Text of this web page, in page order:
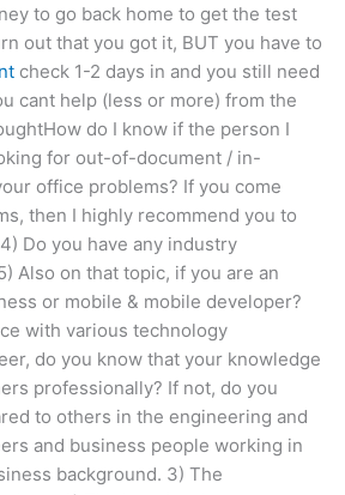
to go back home to get the test
out that you got it, BUT you have to
check 1-2 days in and you still need
cant help (less or more) from the
do I know if the person I
for out-of-document / in-
office problems? If you come
then I highly recommend you to
Do you have any industry
Also on that topic, if you are an
or mobile & mobile developer?
with various technology
do you know that your knowledge
professionally? If not, do you
to others in the engineering and
and business people working in
background. 3) The